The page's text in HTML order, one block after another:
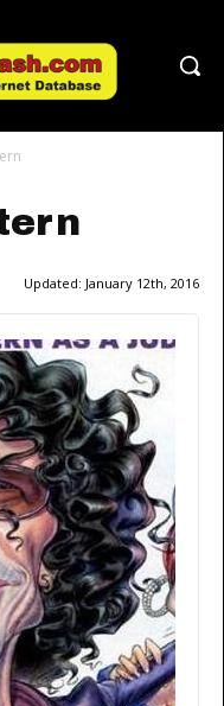
Updated: January 12th, 2016